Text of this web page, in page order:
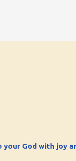
your God with joy